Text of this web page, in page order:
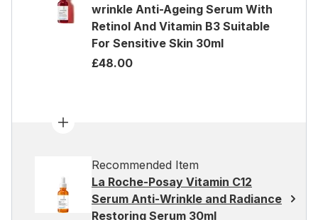
wrinkle Anti-Ageing Serum With
Retinol And Vitamin B3 Suitable
For Sensitive Skin 30ml
£48.00
Recommended Item
La Roche-Posay Vitamin C12
Serum Anti-Wrinkle and Radiance
Restoring Serum 30ml